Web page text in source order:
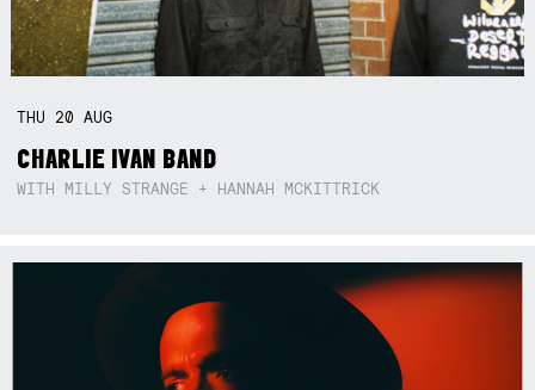
THU 20AUG
CHARLIE IVAN BAND
WITH MILLY STRANGE + HANNAH MCKITTRICK